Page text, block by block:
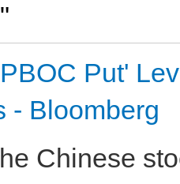
Put'
- Bloomberg
Chinese